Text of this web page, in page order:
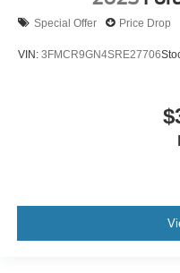
Special Offer Price Drop
VIN: 3FMCR9GN4SRE27706